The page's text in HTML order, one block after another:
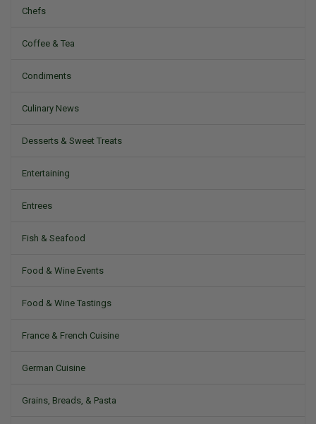
Chefs
Coffee & Tea
Condiments
Culinary News
Desserts & Sweet Treats
Entertaining
Entrees
Fish & Seafood
Food & Wine Events
Food & Wine Tastings
France & French Cuisine
German Cuisine
Grains, Breads, & Pasta